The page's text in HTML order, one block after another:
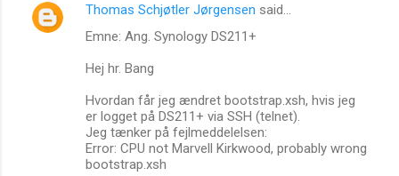
C
Thomas Schjøtler Jørgensen said…
Emne: Ang. Synology DS211+
Hej hr. Bang
Hvordan får jeg ændret bootstrap.xsh, hvis jeg
er logget på DS211+ via SSH (telnet).
Jeg tænker på fejlmeddelelsen:
Error: CPU not Marvell Kirkwood, probably wrong
bootstrap.xsh